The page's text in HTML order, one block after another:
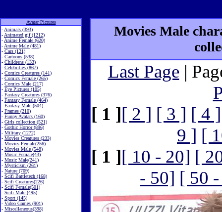
Avatar Pictures
- Animals (393)
- Animated gif (1212)
- Anime Female (620)
- Anime Male (481)
- Cars (121)
- Cartoons (538)
- Childrens (133)
- Celebrities (867)
- Comics Creatures (141)
- Comics Female (265)
- Comics Male (217)
- Eye Pictures (105)
- Fantasy Creatures (376)
- Fantasy Female (464)
- Fantasy Male (504)
- Frames (210)
- Funny Avatars (160)
- Girls collection (521)
- Gothic Horror (896)
- Military (1272)
- Movies Creatures (233)
- Movies Female(256)
- Movies Male (548)
- Music Female(43)
- Music Male(241)
- Mysticism (261)
- Nature (709)
- Scifi Battletech (168)
- Scifi Creatures(226)
- Scifi Female(501)
- Scifi Male (495)
- Sport (145)
- Video Games (901)
- Miscellaneous(398)
Movies Male
Last Page|
[ 1 ][ 2 ] [ 3 ] [ 4 ]
9 ] [
[ 1 ][ 10 - 20] [
- 50] [ 50